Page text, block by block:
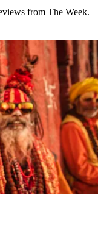
from The Week.